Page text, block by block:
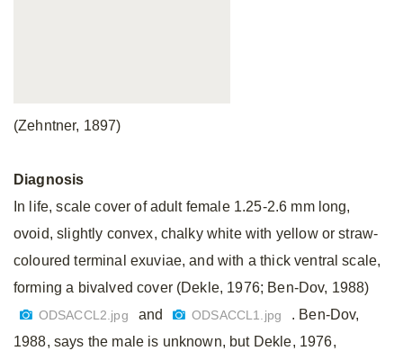
(Zehntner, 1897)
Diagnosis
In life, scale cover of adult female 1.25-2.6 mm long,
ovoid, slightly convex, chalky white with yellow or straw-
coloured terminal exuviae, and with a thick ventral scale,
forming a bivalved cover (Dekle, 1976; Ben-Dov, 1988)
ODSACCL2.jpg and ODSACCL1.jpg
. Ben-Dov,
1988, says the male is unknown, but Dekle, 1976,